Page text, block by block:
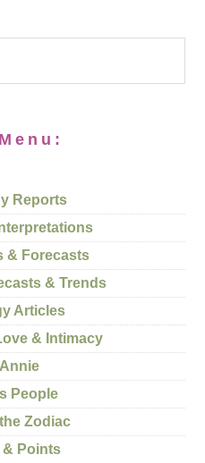
Reports
& Forecasts
& Trends
Articles
& Intimacy
People
Zodiac
& Points